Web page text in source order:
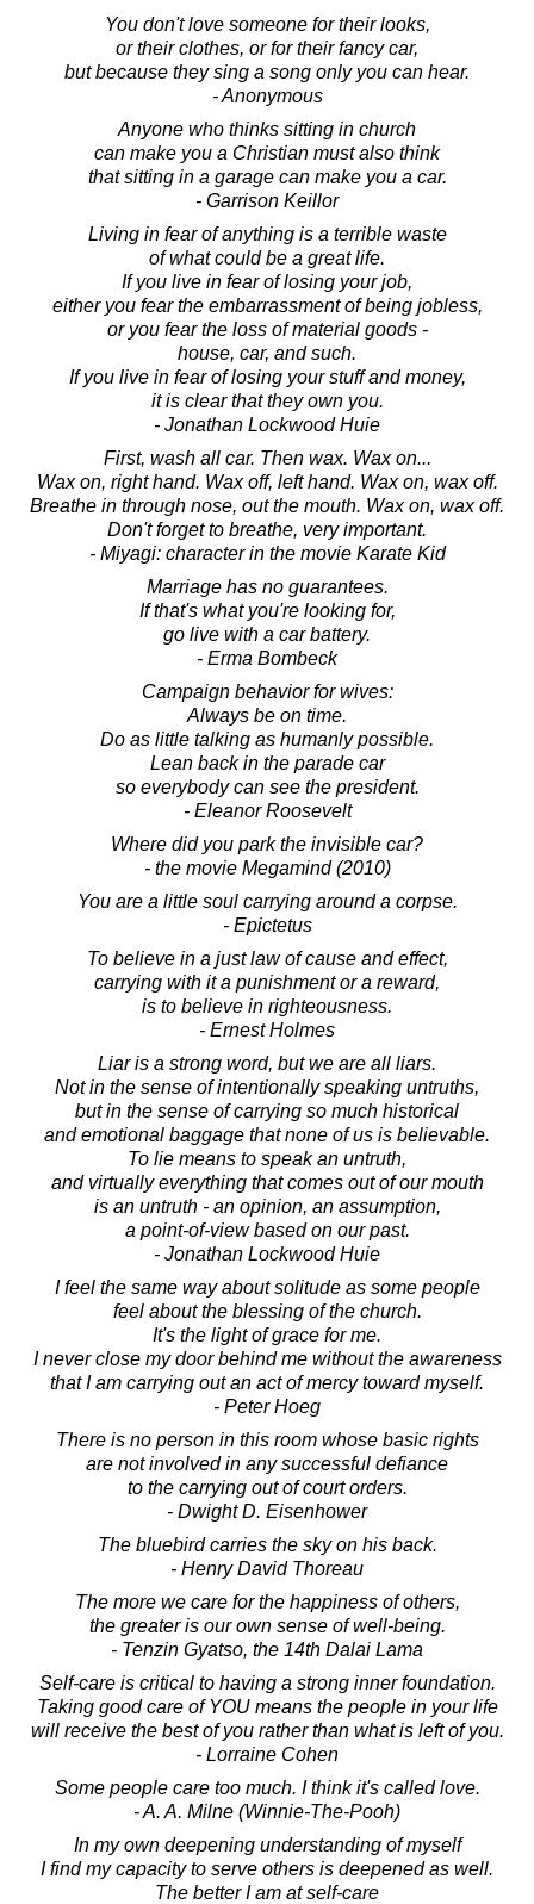
You don't love someone for their looks,
or their clothes, or for their fancy car,
but because they sing a song only you can hear.
- Anonymous
Anyone who thinks sitting in church
can make you a Christian must also think
that sitting in a garage can make you a car.
- Garrison Keillor
Living in fear of anything is a terrible waste
of what could be a great life.
If you live in fear of losing your job,
either you fear the embarrassment of being jobless,
or you fear the loss of material goods -
house, car, and such.
If you live in fear of losing your stuff and money,
it is clear that they own you.
- Jonathan Lockwood Huie
First, wash all car. Then wax. Wax on...
Wax on, right hand. Wax off, left hand. Wax on, wax off.
Breathe in through nose, out the mouth. Wax on, wax off.
Don't forget to breathe, very important.
- Miyagi: character in the movie Karate Kid
Marriage has no guarantees.
If that's what you're looking for,
go live with a car battery.
- Erma Bombeck
Campaign behavior for wives:
Always be on time.
Do as little talking as humanly possible.
Lean back in the parade car
so everybody can see the president.
- Eleanor Roosevelt
Where did you park the invisible car?
- the movie Megamind (2010)
You are a little soul carrying around a corpse.
- Epictetus
To believe in a just law of cause and effect,
carrying with it a punishment or a reward,
is to believe in righteousness.
- Ernest Holmes
Liar is a strong word, but we are all liars.
Not in the sense of intentionally speaking untruths,
but in the sense of carrying so much historical
and emotional baggage that none of us is believable.
To lie means to speak an untruth,
and virtually everything that comes out of our mouth
is an untruth - an opinion, an assumption,
a point-of-view based on our past.
- Jonathan Lockwood Huie
I feel the same way about solitude as some people
feel about the blessing of the church.
It's the light of grace for me.
I never close my door behind me without the awareness
that I am carrying out an act of mercy toward myself.
- Peter Hoeg
There is no person in this room whose basic rights
are not involved in any successful defiance
to the carrying out of court orders.
- Dwight D. Eisenhower
The bluebird carries the sky on his back.
- Henry David Thoreau
The more we care for the happiness of others,
the greater is our own sense of well-being.
- Tenzin Gyatso, the 14th Dalai Lama
Self-care is critical to having a strong inner foundation.
Taking good care of YOU means the people in your life
will receive the best of you rather than what is left of you.
- Lorraine Cohen
Some people care too much. I think it's called love.
- A. A. Milne (Winnie-The-Pooh)
In my own deepening understanding of myself
I find my capacity to serve others is deepened as well.
The better I am at self-care